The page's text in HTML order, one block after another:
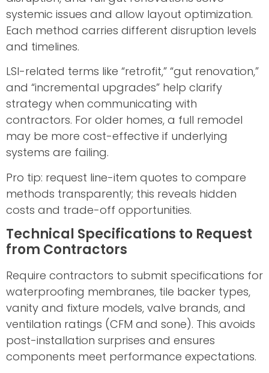
systemic issues and allow layout optimization.
Each method carries different disruption levels
and timelines.
LSI-related terms like “retrofit,” “gut renovation,”
and “incremental upgrades” help clarify
strategy when communicating with
contractors. For older homes, a full remodel
may be more cost-effective if underlying
systems are failing.
Pro tip: request line-item quotes to compare
methods transparently; this reveals hidden
costs and trade-off opportunities.
Technical Specifications to Request
from Contractors
Require contractors to submit specifications for
waterproofing membranes, tile backer types,
vanity and fixture models, valve brands, and
ventilation ratings (CFM and sone). This avoids
post-installation surprises and ensures
components meet performance expectations.